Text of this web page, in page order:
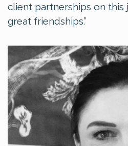
client partnerships on this
great friendships.”